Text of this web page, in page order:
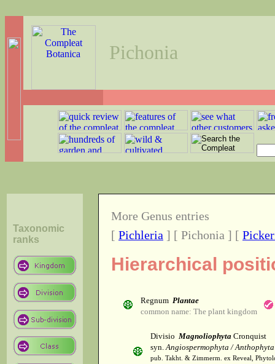
Pichonia
Taxonomic
ranks
More Genus entries
[ Pichleria ] [ Pichonia ] [
Hierarchical
Regnum Plantae
common name: The plant kingdom
Divisio Magnoliophyta Cronquist
syn.Angiospermophyta / Anthophyta
pub. Takht. & Zimmerm. ex Reveal,